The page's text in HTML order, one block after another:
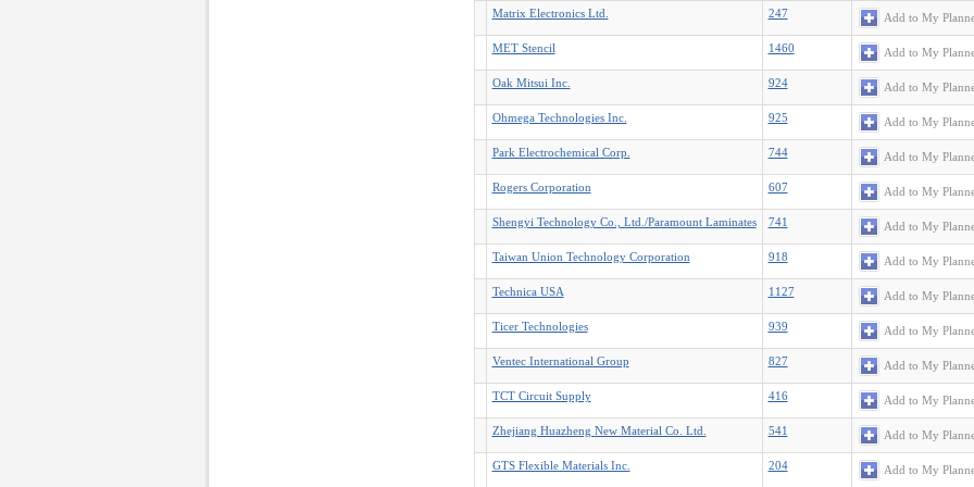
Matrix Electronics Ltd. 247 Add to My
MET Stencil 1460 Add to My
Oak Mitsui Inc. 924 Add to My
Ohmega Technologies Inc. 925 Add to My
Park Electrochemical Corp. 744 Add to My
Rogers Corporation 607 Add to My
Shengyi Technology Co., Ltd./Paramount Laminates 741 Add to My
Taiwan Union Technology Corporation 918 Add to My
Technica USA 1127 Add to My
Ticer Technologies 939 Add to My
Ventec International Group 827 Add to My
TCT Circuit Supply 416 Add to My
Zhejiang Huazheng New Material Co. Ltd. 541 Add to My
GTS Flexible Materials Inc. 204 Add to My